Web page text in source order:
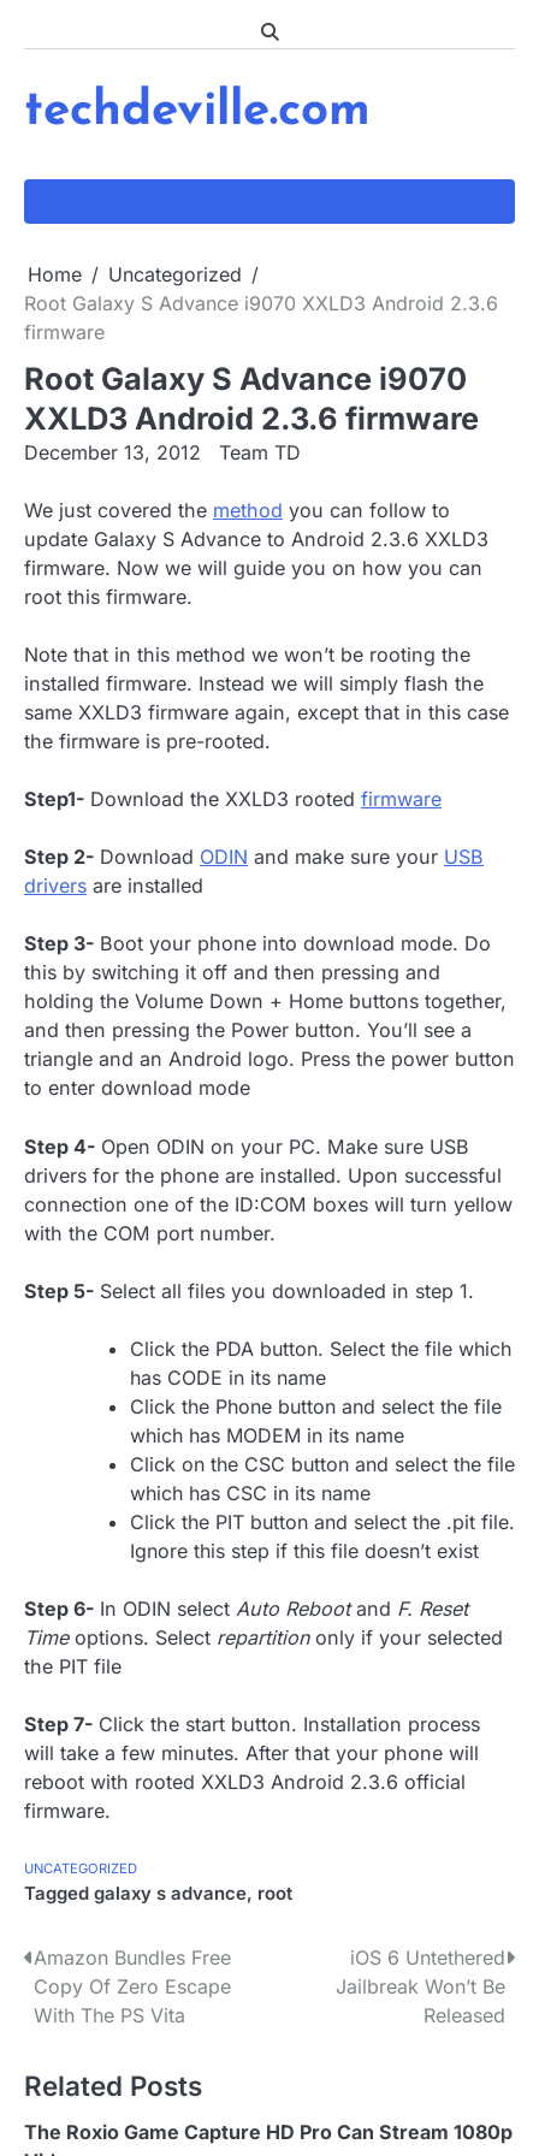
techdeville.com
Home
Uncategorized
Root Galaxy S Advance i9070 XXLD3 Android 2.3.6
firmware
Root Galaxy S Advance i9070
XXLD3 Android 2.3.6 firmware
December 13, 2012 Team TD
We just covered the method you can follow to
update Galaxy S Advance to Android 2.3.6 XXLD3
firmware. Now we will guide you on how you can
root this firmware.
Note that in this method we won’t be rooting the
installed firmware. Instead we will simply flash the
same XXLD3 firmware again, except that in this case
the firmware is pre-rooted.
Step1- Download the XXLD3 rooted firmware
Step 2- Download ODIN and make sure your USB
drivers are installed
Step 3- Boot your phone into download mode. Do
this by switching it off and then pressing and
holding the Volume Down + Home buttons together,
and then pressing the Power button. You’ll see a
triangle and an Android logo. Press the power button
to enter download mode
Step 4- Open ODIN on your PC. Make sure USB
drivers for the phone are installed. Upon successful
connection one of the ID:COM boxes will turn yellow
with the COM port number.
Step 5- Select all files you downloaded in step 1.
Click the PDA button. Select the file which
has CODE in its name
Click the Phone button and select the file
which has MODEM in its name
Click on the CSC button and select the file
which has CSC in its name
Click the PIT button and select the .pit file.
Ignore this step if this file doesn’t exist
Step 6- In ODIN select Auto Rebootand F. Reset
Timeoptions. Select repartitiononly if your selected
the PIT file
Step 7- Click the start button. Installation process
will take a few minutes. After that your phone will
reboot with rooted XXLD3 Android 2.3.6 official
firmware.
UNCATEGORIZED
Tagged galaxy s advance, root
P
o
t
n
Amazon Bundles Free
Copy Of Zero Escape
With The PS Vita
iOS 6 Untethered
Jailbreak Won’t Be
Released
Related Posts
The Roxio Game Capture HD Pro Can Stream 1080p